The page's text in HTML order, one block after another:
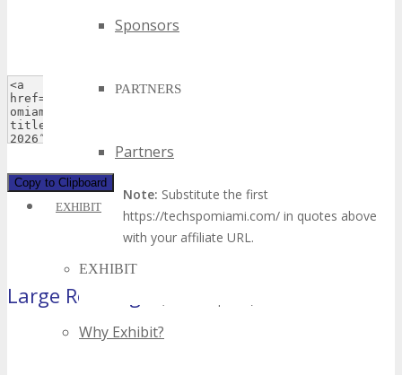
Sponsors
PARTNERS
Partners
EXHIBIT
EXHIBIT
Why Exhibit?
Copy to Clipboard
Note: Substitute the first
https://techspomiami.com/ in quotes above
with your affiliate URL.
Large Rectangle